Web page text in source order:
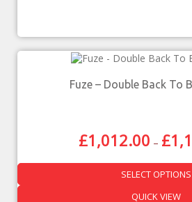
Fuze – Double Back To
£1,012.00 – £
SELECT OPTIONS
QUICK VIEW